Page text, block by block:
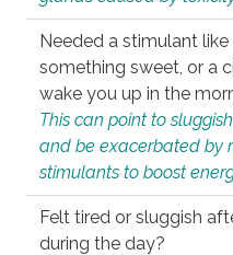
Needed a stimulant like
something sweet, or a
wake you up in the
This can point to
and be exacerbated by
stimulants to boost
Felt tired or sluggish
during the day?